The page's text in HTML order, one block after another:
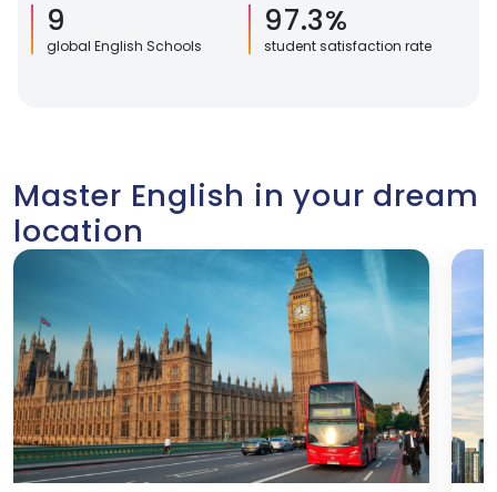
9
global English Schools
97.3%
student satisfaction rate
Master English in your dream
location